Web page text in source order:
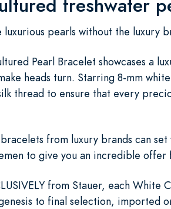
luxurious pearls without the luxury
Pearl Bracelet showcases a
heads turn. Starring 8-mm
thread to ensure that every
from luxury brands can
to give you an incredible offer
from Stauer, each
to final selection, imported